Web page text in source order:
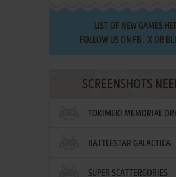
LIST OF NEW GAMES
FOLLOW US ON FB , XOR
SCREENSHOTS
TOKIMEKI MEMORIAL
VOL.2 - IRODORI NO LOVE
BATTLESTAR GALACTICA
SUPER SCATTERGORIES